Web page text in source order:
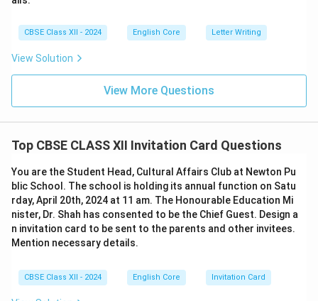
CBSE Class XII - 2024 English Core Letter Writing
View Solution
View More Questions
Top CBSE CLASS XII Invitation Card Questions
You are the Student Head, Cultural Affairs Club at Newton Pu
blic School. The school is holding its annual function on Satu
rday, April 20th, 2024 at 11 am. The Honourable Education Mi
nister, Dr. Shah has consented to be the Chief Guest. Design a
n invitation card to be sent to the parents and other invitees.
Mention necessary details.
CBSE Class XII - 2024 English Core Invitation Card